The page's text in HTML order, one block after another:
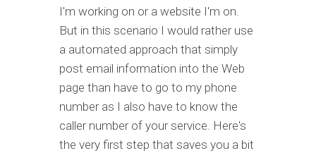
I'm working on or a website I'm on.
But in this scenario I would rather use
a automated approach that simply
post email information into the Web
page than have to go to my phone
number as I also have to know the
caller number of your service. Here's
the very first step that saves you a bit